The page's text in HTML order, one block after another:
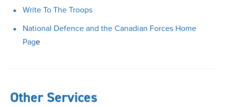
Write To The Troops
National Defence and the Canadian Forces Home
Page
Other Services